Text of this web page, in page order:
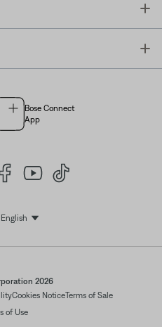
Bose Connect
App
EnglishSelect Language
2026
Cookies NoticeTerms of Sale
of Use